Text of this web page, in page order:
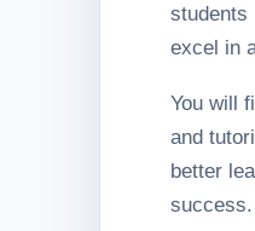
students
excel in
You will
and
better
success.